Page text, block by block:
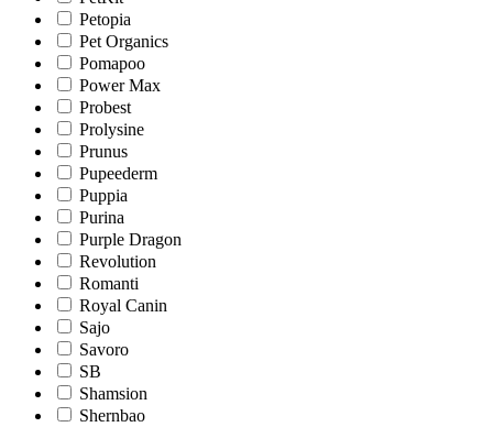
Petopia
Pet Organics
Pomapoo
Power Max
Probest
Prolysine
Prunus
Pupeederm
Puppia
Purina
Purple Dragon
Revolution
Romanti
Royal Canin
Sajo
Savoro
SB
Shamsion
Shernbao